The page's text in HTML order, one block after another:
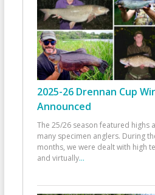
2025-26 Drennan Cup
Announced
The 25/26 season featured highs
many specimen anglers. During
months, we were dealt with high
and virtually...